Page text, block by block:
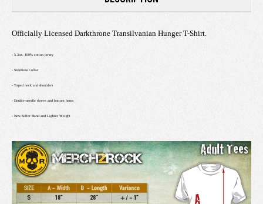
Officially Licensed Darkthrone Transilvanian Hunger T-Shirt.
- 5.3oz. 100% cotton jersey
- Seemless Collar
- Taped neck and shoulders
- Double-needle sleeve and bottom hems
- New Softer Hand and Lighter Weight